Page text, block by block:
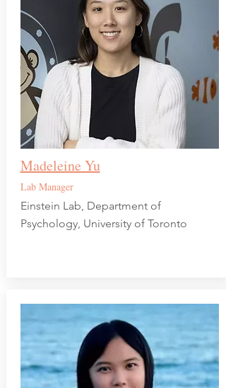
Madeleine Yu
Lab Manager
Einstein Lab, Department of
Psychology, University of Toronto​